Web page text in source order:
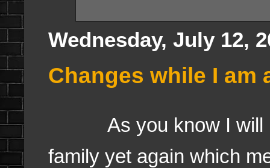
Wednesday, July 12,
Changes while I am
As you know I will
family yet again which